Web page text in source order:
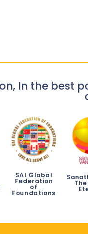
In the best
SAI Global
Federation
of
Foundations